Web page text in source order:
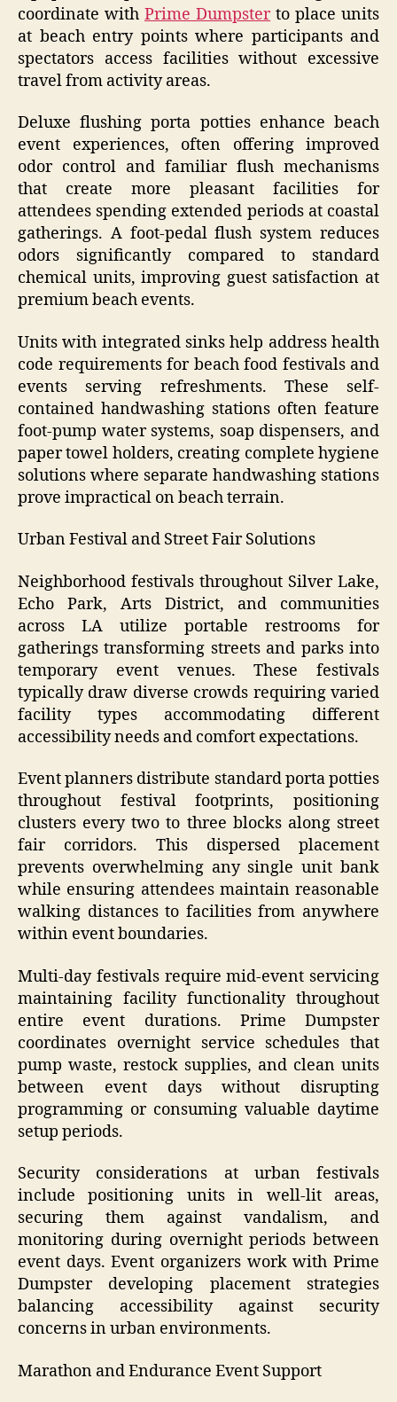
coordinate with Prime Dumpsterto place units
at beach entry points where participants and
spectators access facilities without excessive
travel from activity areas.
Deluxe flushing porta potties enhance beach
event experiences, often offering improved
odor control and familiar flush mechanisms
that create more pleasant facilities for
attendees spending extended periods at coastal
gatherings. A foot-pedal flush system reduces
odors significantly compared to standard
chemical units, improving guest satisfaction at
premium beach events.
Units with integrated sinks help address health
code requirements for beach food festivals and
events serving refreshments. These self-
contained handwashing stations often feature
foot-pump water systems, soap dispensers, and
paper towel holders, creating complete hygiene
solutions where separate handwashing stations
prove impractical on beach terrain.
Urban Festival and Street Fair Solutions
Neighborhood festivals throughout Silver Lake,
Echo Park, Arts District, and communities
across LA utilize portable restrooms for
gatherings transforming streets and parks into
temporary event venues. These festivals
typically draw diverse crowds requiring varied
facility types accommodating different
accessibility needs and comfort expectations.
Event planners distribute standard porta potties
throughout festival footprints, positioning
clusters every two to three blocks along street
fair corridors. This dispersed placement
prevents overwhelming any single unit bank
while ensuring attendees maintain reasonable
walking distances to facilities from anywhere
within event boundaries.
Multi-day festivals require mid-event servicing
maintaining facility functionality throughout
entire event durations. Prime Dumpster
coordinates overnight service schedules that
pump waste, restock supplies, and clean units
between event days without disrupting
programming or consuming valuable daytime
setup periods.
Security considerations at urban festivals
include positioning units in well-lit areas,
securing them against vandalism, and
monitoring during overnight periods between
event days. Event organizers work with Prime
Dumpster developing placement strategies
balancing accessibility against security
concerns in urban environments.
Marathon and Endurance Event Support